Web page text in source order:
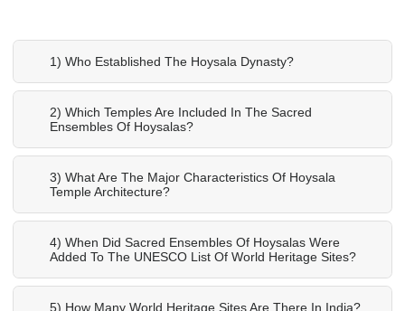
1) Who Established The Hoysala Dynasty?
2) Which Temples Are Included In The Sacred
Ensembles Of Hoysalas?
3) What Are The Major Characteristics Of Hoysala
Temple Architecture?
4) When Did Sacred Ensembles Of Hoysalas Were
Added To The UNESCO List Of World Heritage Sites?
5) How Many World Heritage Sites Are There In India?